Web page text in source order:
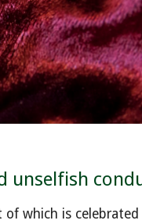
unselfish
which is